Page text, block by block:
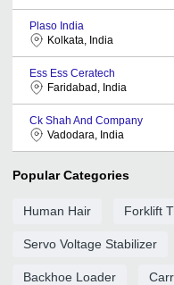
Plaso India
Kolkata, India
Ess Ess Ceratech
Faridabad, India
Ck Shah And Company
Vadodara, India
Popular Categories
Human Hair Forklift
Servo Voltage Stabilizer
Backhoe Loader